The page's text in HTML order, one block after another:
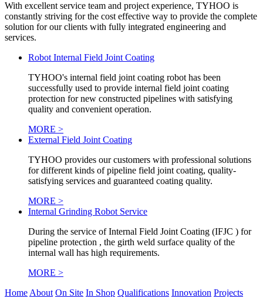
With excellent service team and project experience, TYHOO is
constantly striving for the cost effective way to provide the complete
solution for our clients with fully integrated engineering and
services.
Robot Internal Field Joint Coating
TYHOO's internal field joint coating robot has been
successfully used to provide internal field joint coating
protection for new constructed pipelines with satisfying
quality and convenient operation.
MORE >
External Field Joint Coating
TYHOO provides our customers with professional solutions
for different kinds of pipeline field joint coating, quality-
satisfying services and guaranteed coating quality.
MORE >
Internal Grinding Robot Service
During the service of Internal Field Joint Coating (IFJC ) for
pipeline protection , the girth weld surface quality of the
internal wall has high requirements.
MORE >
Home About On Site In Shop Qualifications Innovation Projects